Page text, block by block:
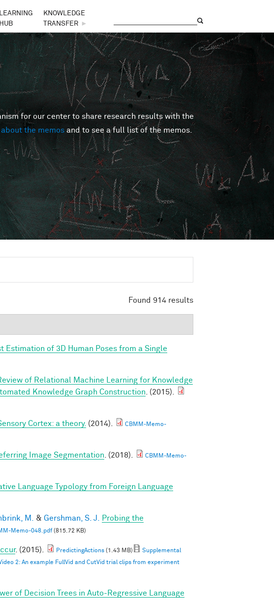
LEARNING
HUB
KNOWLEDGE
TRANSFER
►
for our center to share research results with the
the memos and to see a full list of the memos.
Found 914 results
Estimation of 3D Human Poses from a Single
of Relational Machine Learning for Knowledge
Knowledge Graph Construction . (2015).
Cortex: a theory. (2014).
CBMM-Memo-
Image Segmentation . (2018).
CBMM-Memo-
Language Typology from Foreign Language
M. & Gershman, S. J.
Probing the
Memo-048.pdf(815.72 KB)
. (2015). PredictingActions (1.43 MB)
Supplemental
2: An example FullVid and CutVid trial clips from experiment
of Decision Trees in Auto-Regressive Language